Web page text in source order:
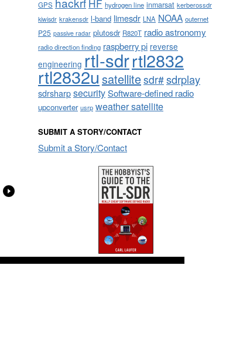
GPS HF hydrogen line inmarsat kerberossdr
kiwisdr krakensdr l-band limesdr LNA NOAA outernet
P25 passive radar plutosdr R820T radio astronomy
radio direction finding raspberry pi reverse
engineering rtl-sdrrtl2832
rtl2832usatellitesdr#sdrplay
sdrsharpsecuritySoftware-defined radio
upconverter usrp weather satellite
SUBMIT A STORY/CONTACT
Submit a Story/Contact